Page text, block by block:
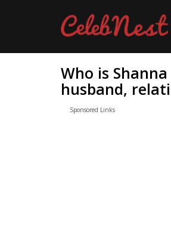
Who is
husband,
Sponsored Links